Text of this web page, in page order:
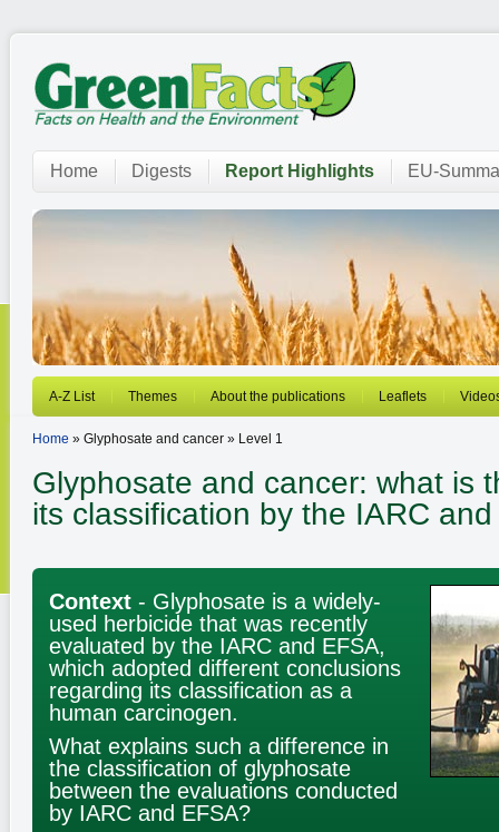
Home Digests Report Highlights EU-
A-Z List Themes About the publications Leaflets
Home » Glyphosate and cancer » Level 1
Glyphosate and cancer: what is
its classification by the IARC
Context - Glyphosate is a widely-
used herbicide that was recently
evaluated by the IARC and EFSA,
which adopted different conclusions
regarding its classification as a
human carcinogen.
What explains such a difference in
the classification of glyphosate
between the evaluations conducted
by IARC and EFSA?